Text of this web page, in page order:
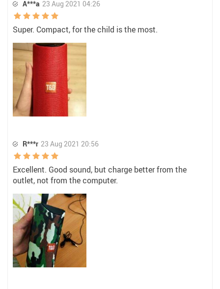
A***a 23 Aug 2021 04:26
Super. Compact, for the child is the most.
R***r 23 Aug 2021 20:56
Excellent. Good sound, but charge better from the
outlet, not from the computer.